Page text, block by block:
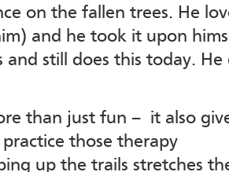
on the fallen trees. He
and he took it upon
and still does this today.
than just fun – it also
those therapy
up the trails stretches